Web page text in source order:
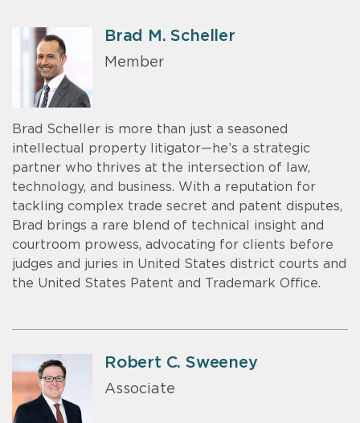
Brad M. Scheller
Member
Brad Scheller is more than just a seasoned
intellectual property litigator—he’s a strategic
partner who thrives at the intersection of law,
technology, and business. With a reputation for
tackling complex trade secret and patent disputes,
Brad brings a rare blend of technical insight and
courtroom prowess, advocating for clients before
judges and juries in United States district courts and
the United States Patent and Trademark Office.
Robert C. Sweeney
Associate